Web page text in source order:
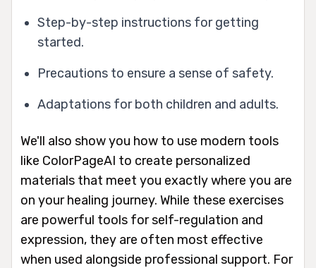
Step-by-step instructions for getting
started.
Precautions to ensure a sense of safety.
Adaptations for both children and adults.
We'll also show you how to use modern tools
like ColorPageAI to create personalized
materials that meet you exactly where you are
on your healing journey. While these exercises
are powerful tools for self-regulation and
expression, they are often most effective
when used alongside professional support. For